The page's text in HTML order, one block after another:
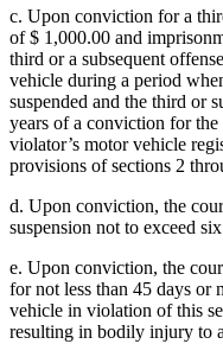
c. Upon conviction for a
of $ 1,000.00 and
third or a subsequent
vehicle during a period
suspended and the third or
years of a conviction for
violator’s motor vehicle
provisions of sections 2
d. Upon conviction, the
suspension not to exceed
e. Upon conviction, the
for not less than 45 days or
vehicle in violation of this
resulting in bodily injury to